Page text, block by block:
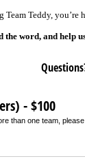
Team Teddy,
word, and help
- $100
than one team,